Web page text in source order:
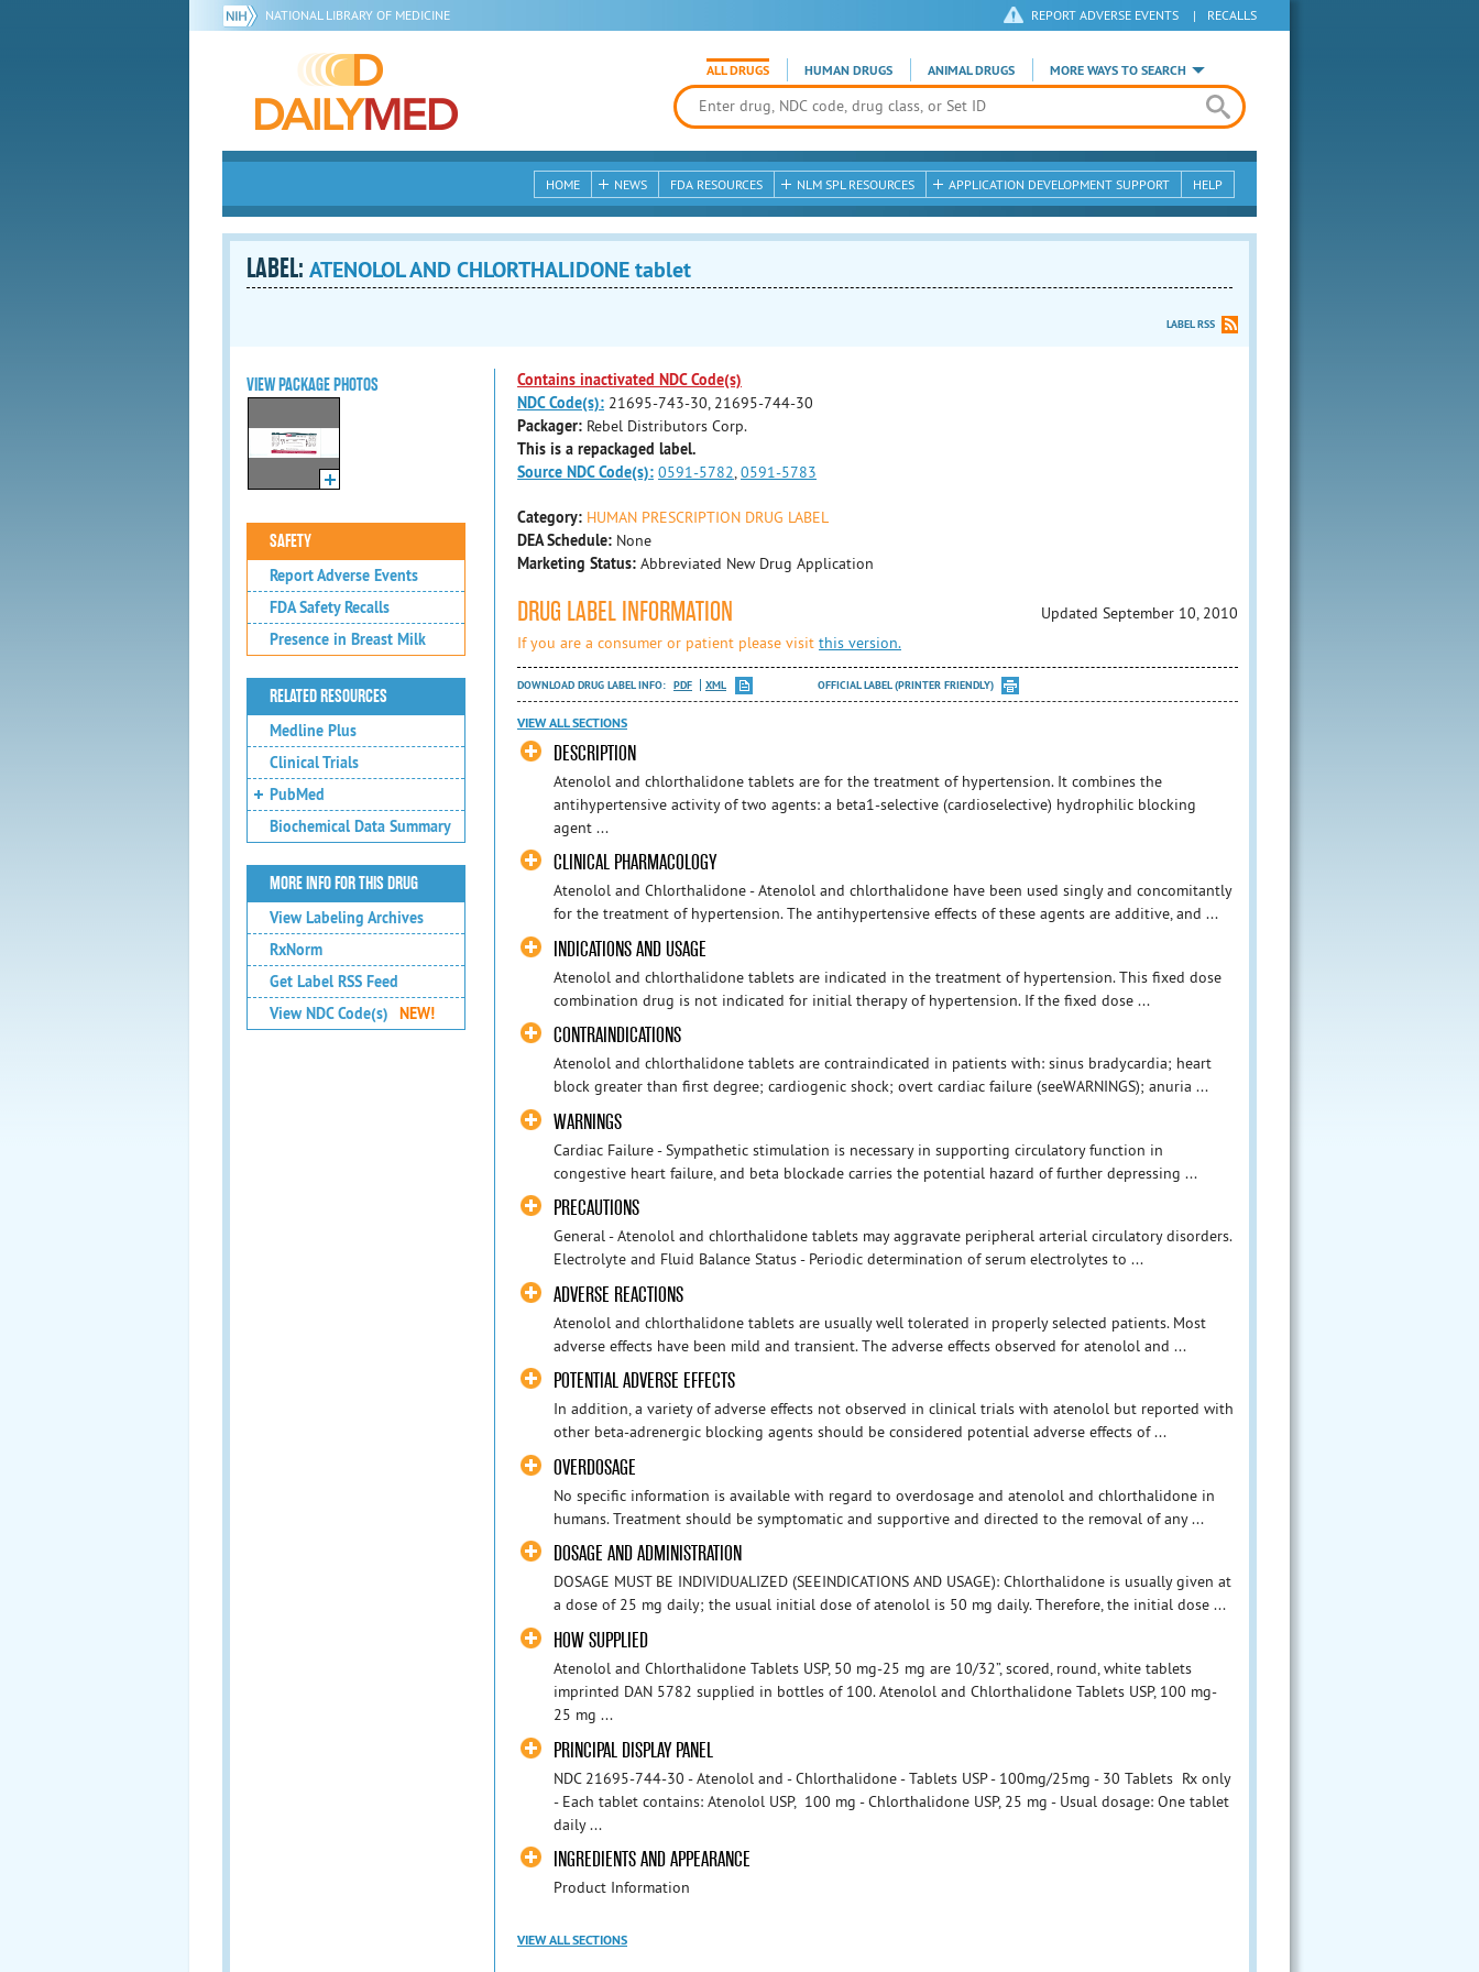
NATIONAL LIBRARY OF MEDICINE REPORT ADVERSE EVENTS | RECALLS
ALL DRUGS HUMAN DRUGS ANIMAL DRUGS MORE WAYS TO SEARCH
HOME NEWS FDA RESOURCES NLM SPL RESOURCES APPLICATION DEVELOPMENT SUPPORT HELP
LABEL: ATENOLOL AND CHLORTHALIDONE tablet
LABEL RSS
VIEW PACKAGE PHOTOS
SAFETY
Report Adverse Events
FDA Safety Recalls
Presence in Breast Milk
RELATED RESOURCES
Medline Plus
Clinical Trials
PubMed
Biochemical Data Summary
MORE INFO FOR THIS DRUG
View Labeling Archives
RxNorm
Get Label RSS Feed
View NDC Code(s)
NEW!
Contains inactivated NDC Code(s)
NDC Code(s): 21695-743-30, 21695-744-30
Packager: Rebel Distributors Corp.
This is a repackaged label.
Source NDC Code(s): 0591-5782 0591-5783
Category: HUMAN PRESCRIPTION DRUG LABEL
DEA Schedule: None
Marketing Status: Abbreviated New Drug Application
DRUG LABEL INFORMATION
Updated September 10, 2010
If you are a consumer or patient please visit this version.
DOWNLOAD DRUG LABEL INFO: PDF XML OFFICIAL LABEL (PRINTER FRIENDLY)
VIEW ALL SECTIONS
DESCRIPTION
Atenolol and chlorthalidone tablets are for the treatment of hypertension. It combines the
antihypertensive activity of two agents: a beta1-selective (cardioselective) hydrophilic blocking
agent ...
CLINICAL PHARMACOLOGY
Atenolol and Chlorthalidone - Atenolol and chlorthalidone have been used singly and concomitantly
for the treatment of hypertension. The antihypertensive effects of these agents are additive, and ...
INDICATIONS AND USAGE
Atenolol and chlorthalidone tablets are indicated in the treatment of hypertension. This fixed dose
combination drug is not indicated for initial therapy of hypertension. If the fixed dose ...
CONTRAINDICATIONS
Atenolol and chlorthalidone tablets are contraindicated in patients with: sinus bradycardia; heart
block greater than first degree; cardiogenic shock; overt cardiac failure (seeWARNINGS); anuria ...
WARNINGS
Cardiac Failure - Sympathetic stimulation is necessary in supporting circulatory function in
congestive heart failure, and beta blockade carries the potential hazard of further depressing ...
PRECAUTIONS
General - Atenolol and chlorthalidone tablets may aggravate peripheral arterial circulatory disorders.
Electrolyte and Fluid Balance Status - Periodic determination of serum electrolytes to ...
ADVERSE REACTIONS
Atenolol and chlorthalidone tablets are usually well tolerated in properly selected patients. Most
adverse effects have been mild and transient. The adverse effects observed for atenolol and ...
POTENTIAL ADVERSE EFFECTS
In addition, a variety of adverse effects not observed in clinical trials with atenolol but reported with
other beta-adrenergic blocking agents should be considered potential adverse effects of ...
OVERDOSAGE
No specific information is available with regard to overdosage and atenolol and chlorthalidone in
humans. Treatment should be symptomatic and supportive and directed to the removal of any ...
DOSAGE AND ADMINISTRATION
DOSAGE MUST BE INDIVIDUALIZED (SEEINDICATIONS AND USAGE): Chlorthalidone is usually given at
a dose of 25 mg daily; the usual initial dose of atenolol is 50 mg daily. Therefore, the initial dose ...
HOW SUPPLIED
Atenolol and Chlorthalidone Tablets USP, 50 mg-25 mg are 10/32”, scored, round, white tablets
imprinted DAN 5782 supplied in bottles of 100. Atenolol and Chlorthalidone Tablets USP, 100 mg-
25 mg ...
PRINCIPAL DISPLAY PANEL
NDC 21695-744-30 - Atenolol and - Chlorthalidone - Tablets USP - 100mg/25mg - 30 Tablets Rx only
- Each tablet contains: Atenolol USP, 100 mg - Chlorthalidone USP, 25 mg - Usual dosage: One tablet
daily ...
INGREDIENTS AND APPEARANCE
Product Information
VIEW ALL SECTIONS